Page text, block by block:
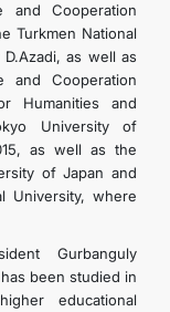
and Cooperation
Turkmen National
as well as
and Cooperation
Humanities and
University of
as well as the
of Japan and
University, where
Gurbanguly
been studied in
educational